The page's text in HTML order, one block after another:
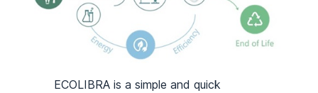
ECOLIBRA is a simple and quick